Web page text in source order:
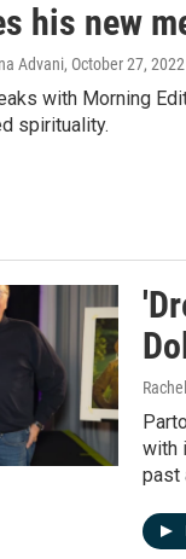
his new
Advani, October 27, 2022
with Morning
spirituality.
with
past